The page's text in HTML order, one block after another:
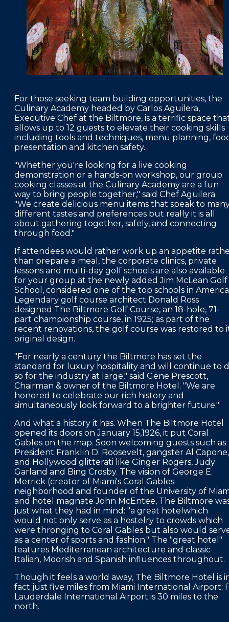
For those seeking team building opportunities, the
Culinary Academy headed by Carlos Aguilera,
Executive Chef at the Biltmore, is a terrific space
allows up to 12 guests to elevate their cooking skills
including tools and techniques, menu planning,
presentation and kitchen safety.
"Whether you're looking for a live cooking
demonstration or a hands-on workshop, our group
cooking classes at the Culinary Academy are a fun
way to bring people together," said Chef Aguilera.
"We create delicious menu items that speak to
different tastes and preferences but really it is all
about gathering together, safely, and connecting
through food."
If attendees would rather work up an appetite
than prepare a meal, the corporate clinics, private
lessons and multi-day golf schools are also available
for your group at the newly added Jim McLean Golf
School, considered one of the top schools in
Legendary golf course architect Donald Ross
designed The Biltmore Golf Course, an 18-hole, 71-
part championship course, in 1925; as part of the
recent renovations, the golf course was restored to
original design.
"For nearly a century the Biltmore has set the
standard for luxury hospitality and will continue to
so for the industry at large," said Gene Prescott,
Chairman & owner of the Biltmore Hotel. "We are
honored to celebrate our rich history and
simultaneously look forward to a brighter future."
And what a history it has. When The Biltmore Hotel
opened its doors on January 15,1926, it put Coral
Gables on the map. Soon welcoming guests such as
President Franklin D. Roosevelt, gangster Al Capone,
and Hollywood glitterati like Ginger Rogers, Judy
Garland and Bing Crosby. The vision of George E.
Merrick (creator of Miami's Coral Gables
neighborhood and founder of the University of
and hotel magnate John McEntee, The Biltmore
just what they had in mind: "a great hotelwhich
would not only serve as a hostelry to crowds which
were thronging to Coral Gables but also would
as a center of sports and fashion." The "great hotel"
features Mediterranean architecture and classic
Italian, Moorish and Spanish influences throughout.
Though it feels a world away, The Biltmore Hotel is
fact just five miles from Miami International Airport;
Lauderdale International Airport is 30 miles to the
north.